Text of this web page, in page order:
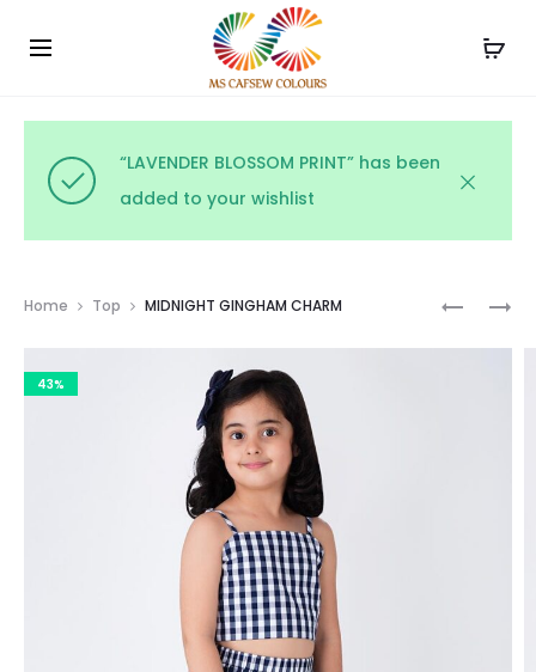
Use the code WELCOME10 and avail 10% off on your
order!
“LAVENDER BLOSSOM PRINT” has been
added to your wishlist
BLUSH
Home Top MIDNIGHT GINGHAM CHARM
43%